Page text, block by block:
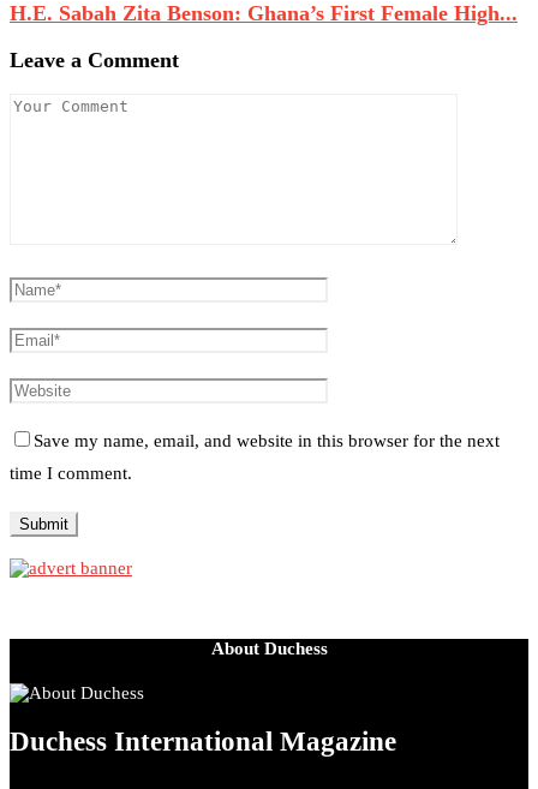
H.E. Sabah Zita Benson: Ghana’s First Female High...
Leave a Comment
Save my name, email, and website in this browser for the next
time I comment.
About Duchess
Duchess International Magazine